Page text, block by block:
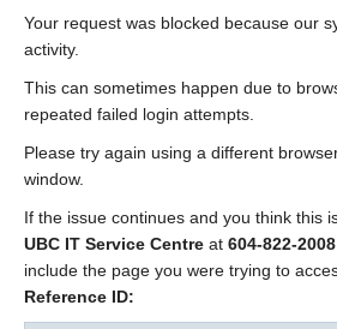
Your request was blocked because our
activity.
This can sometimes happen due to
repeated failed login attempts.
Please try again using a different
window.
If the issue continues and you think this
UBC IT Service Centre at 604-822-2008
include the page you were trying to
Reference ID: